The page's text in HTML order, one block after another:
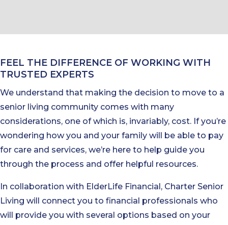
FEEL THE DIFFERENCE OF WORKING WITH
TRUSTED EXPERTS
We understand that making the decision to move to a
senior living community comes with many
considerations, one of which is, invariably, cost. If you’re
wondering how you and your family will be able to pay
for care and services, we’re here to help guide you
through the process and offer helpful resources.
In collaboration with ElderLife Financial, Charter Senior
Living will connect you to financial professionals who
will provide you with several options based on your